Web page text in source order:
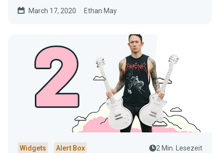
March 17, 2020 Ethan May
Widgets Alert Box 2 Min. Lesezeit